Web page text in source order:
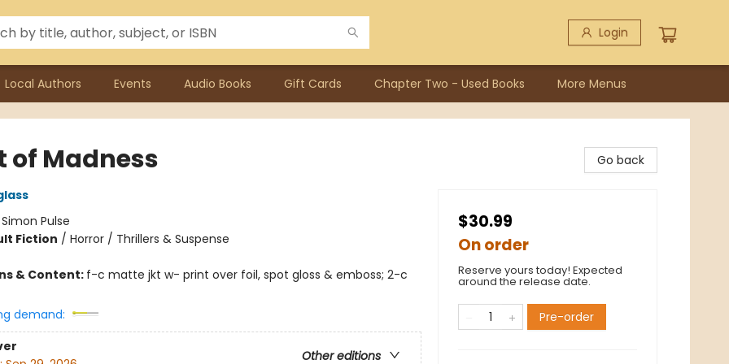
Login
Local Authors Events Audio Books Gift Cards Chapter Two - Used Books More Menus
of Madness
Simon Pulse
Fiction / Horror / Thrillers & Suspense
& Content: f-c matte jkt w- print over foil, spot gloss & emboss; 2-c
demand:
Other editions
Go back
$30.99
On order
Reserve yours today! Expected
around the release date.
Pre-order